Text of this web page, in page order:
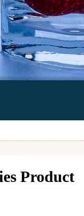
Product